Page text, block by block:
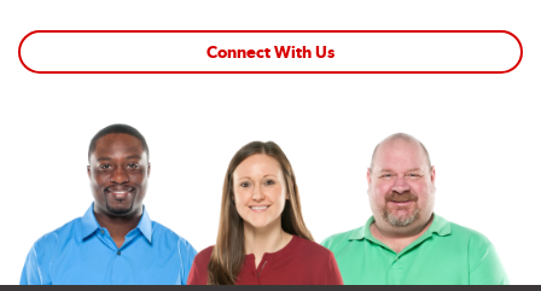
Connect With Us